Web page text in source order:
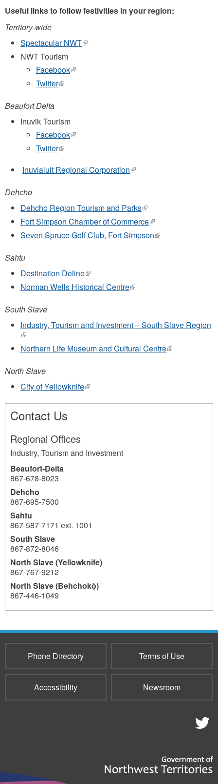
Useful links to follow festivities in your region:
Territory-wide
Spectacular NWT(link
NWT Tourism
Facebook(link
Twitter(link
Beaufort Delta
Inuvik Tourism
Facebook(link
Twitter(link
external)
Inuvialuit Regional Corporation(link
Dehcho
Dehcho Region Tourism and Parks(link
is
external)
Fort Simpson Chamber of Commerce(link
is
external)
Seven Spruce Golf Club, Fort Simpson(link
Sahtu
Destination Deline(link
is
external)
Norman Wells Historical Centre(link
South Slave
Industry, Tourism and Investment – South Slave Region
(link
is
external)
Northern Life Museum and Cultural Centre(link
North Slave
City of Yellowknife(link
external)
Contact Us
Regional Offices
Industry, Tourism and Investment
Beaufort-Delta
867-678-8023
Dehcho
867-695-7500
Sahtu
867-587-7171 ext. 1001
South Slave
867-872-8046
North Slave (Yellowknife)
867-767-9212
North Slave (Behchokǫ̀)
867-446-1049
908
Phone Directory Terms of Use
Accessibility Newsroom